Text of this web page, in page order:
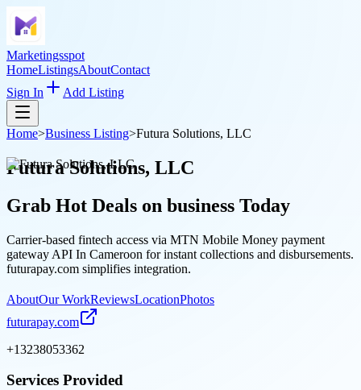
Marketingsspot
HomeListingsAboutContact
Sign In
Add Listing
Home>Business Listing>Futura Solutions, LLC
Futura Solutions, LLC
Grab Hot Deals on business Today
Carrier-based fintech access via MTN Mobile Money payment
gateway API In Cameroon for instant collections and disbursements.
futurapay.com simplifies integration.
AboutOur WorkReviewsLocationPhotos
futurapay.com
+13238053362
Services Provided